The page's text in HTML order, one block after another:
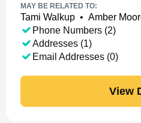
MAY BE RELATED TO:
Tami Walkup • Amber
Phone Numbers (2)
Addresses (1)
Email Addresses (0)
View